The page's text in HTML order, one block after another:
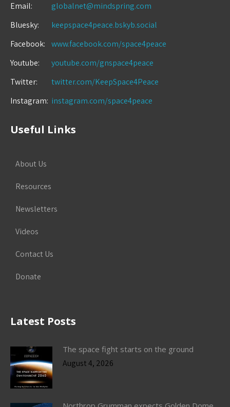
Email:
globalnet@mindspring.com
Bluesky:
keepspace4peace.bskyb.social
Facebook:
www.facebook.com/space4peace
Youtube:
youtube.com/gnspace4peace
Twitter:
twitter.com/KeepSpace4Peace
Instagram: instagram.com/space4peace
Useful Links
About Us
Resources
Newsletters
Videos
Contact Us
Donate
Latest Posts
The space fight starts on the ground
August 4, 2026